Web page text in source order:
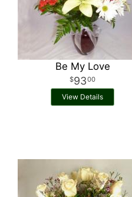
Be My Love
9300
View Details